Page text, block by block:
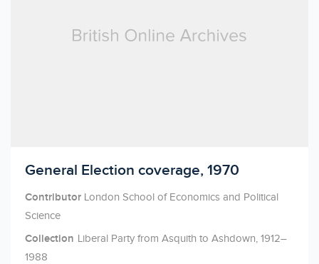
Licensed to access
General Election coverage, 1970
Contributor London School of Economics and Political
Science
Collection Liberal Party from Asquith to Ashdown, 1912–
1988